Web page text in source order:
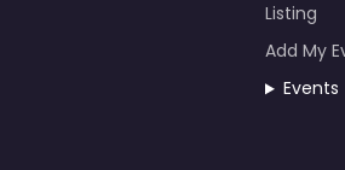
Listing
Add My
Events